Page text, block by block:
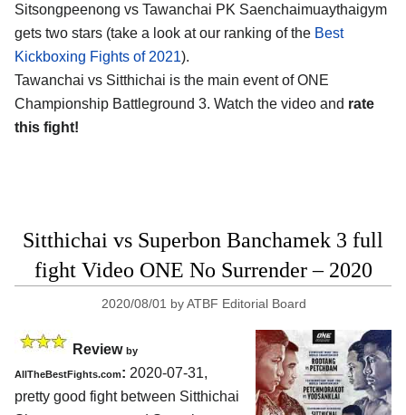
Sitsongpeenong vs Tawanchai PK Saenchaimuaythaigym
gets two stars (take a look at our ranking of the Best
Kickboxing Fights of 2021).
Tawanchai vs Sitthichai is the main event of ONE
Championship Battleground 3. Watch the video and rate
this fight!
Sitthichai vs Superbon Banchamek 3 full
fight Video ONE No Surrender – 2020
2020/08/01 byATBF Editorial Board
Review by
AllTheBestFights.com: 2020-07-31,
pretty good fight between Sitthichai